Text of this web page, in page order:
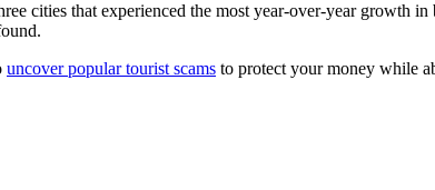
cities that experienced the most year-over-year growth
uncover popular tourist scams to protect your money while